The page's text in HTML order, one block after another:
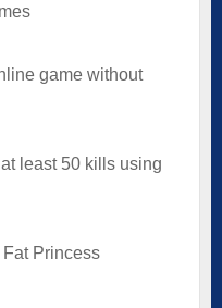
game without
least 50 kills using
Princess